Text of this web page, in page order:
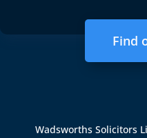
Find
Wadsworths Solicitors